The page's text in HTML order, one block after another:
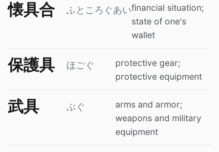
懐具合 ふところぐあいfinancial situation;
state of one's
wallet
保護具 ほごぐ
protective gear;
protective equipment
武具 ぶぐ
arms and armor;
weapons and military
equipment